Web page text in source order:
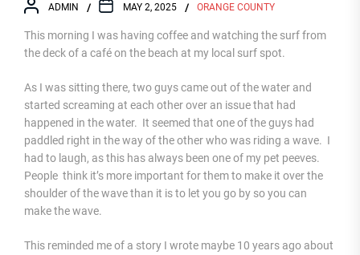
ADMIN MAY 2, 2025 ORANGE COUNTY
This morning I was having coffee and watching the surf from
the deck of a café on the beach at my local surf spot.
As I was sitting there, two guys came out of the water and
started screaming at each other over an issue that had
happened in the water. It seemed that one of the guys had
paddled right in the way of the other who was riding a wave. I
had to laugh, as this has always been one of my pet peeves.
People think it’s more important for them to make it over the
shoulder of the wave than it is to let you go by so you can
make the wave.
This reminded me of a story I wrote maybe 10 years ago about